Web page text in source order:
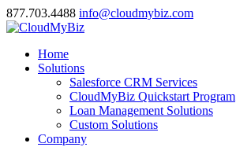
877.703.4488 info@cloudmybiz.com
Home
Solutions
Salesforce CRM Services
CloudMyBiz Quickstart Program
Loan Management Solutions
Custom Solutions
Company